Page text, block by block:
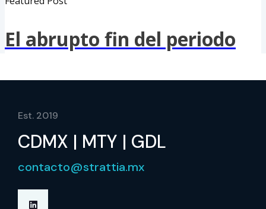
Est. 2019
CDMX | MTY | GDL
contacto@strattia.mx